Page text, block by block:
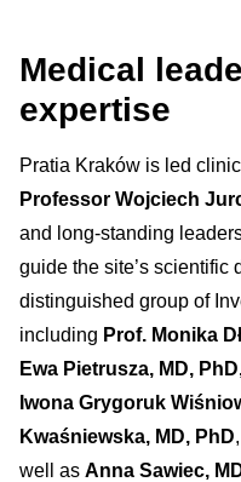
Medical
expertise
Pratia Kraków is led
Professor Wojciech
and long-standing
guide the site’s scientific
distinguished group of
including Prof. Monika
Ewa Pietrusza, MD,
Iwona Grygoruk
Kwaśniewska, MD, PhD,
well as Anna Sawiec,